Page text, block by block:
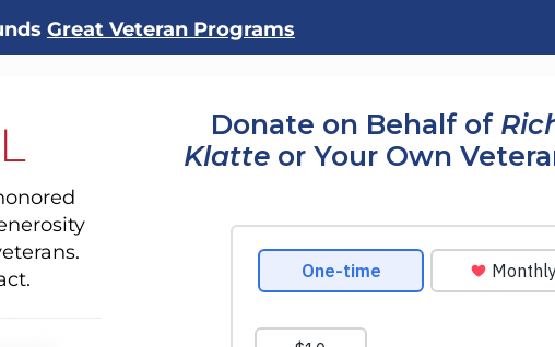
Great Veteran Programs
Donate on Behalf of
Klatte or Your Own